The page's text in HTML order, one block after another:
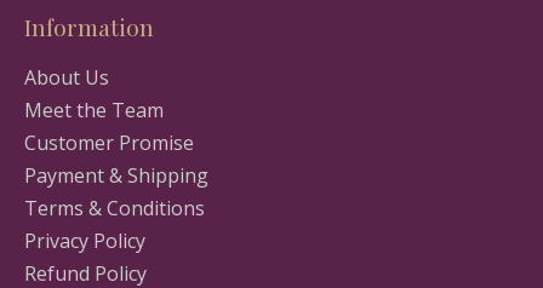
Information
About Us
Meet the Team
Customer Promise
Payment & Shipping
Terms & Conditions
Privacy Policy
Refund Policy